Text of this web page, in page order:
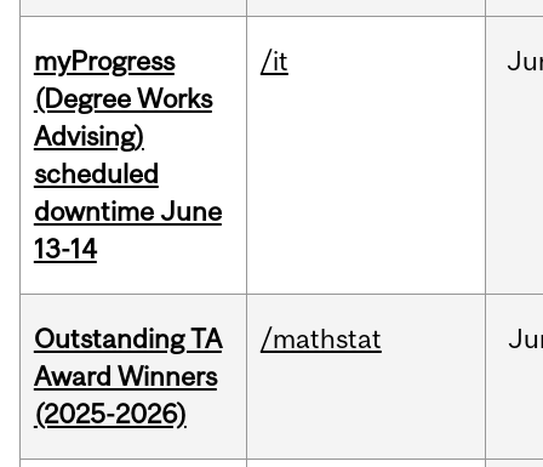
myProgress
(Degree Works
Advising)
scheduled
downtime June
13-14
/it
Outstanding TA
Award Winners
(2025-2026)
/mathstat